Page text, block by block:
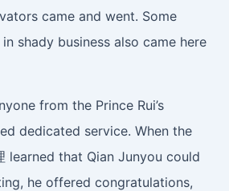
came and went. Some
shady business also came here
from the Prince Rui’s
dedicated service. When the
learned that Qian Junyou could
he offered congratulations,